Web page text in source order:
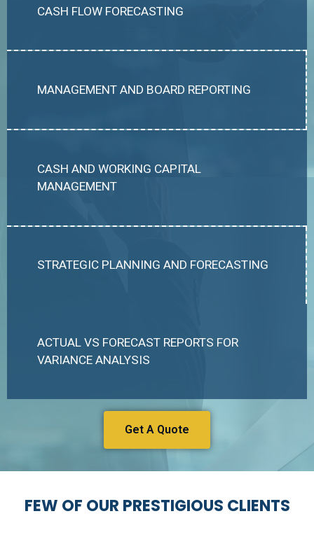
CASH FLOW FORECASTING
MANAGEMENT AND BOARD REPORTING
CASH AND WORKING CAPITAL
MANAGEMENT
STRATEGIC PLANNING AND FORECASTING
ACTUAL VS FORECAST REPORTS FOR
VARIANCE ANALYSIS
Get A Quote
FEW OF OUR PRESTIGIOUS CLIENTS